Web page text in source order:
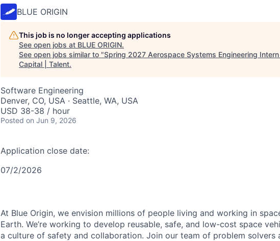
BLUE ORIGIN
This job is no longer accepting applications
See open jobs at BLUE ORIGIN.
See open jobs similar to "Spring 2027 Aerospace Systems Engineering
Capital | Talent.
Software Engineering
Denver, CO, USA · Seattle, WA, USA
USD 38-38 / hour
Posted on Jun 9, 2026
Application close date:
07/2/2026
At Blue Origin, we envision millions of people living and working in
Earth. We’re working to develop reusable, safe, and low-cost space
a culture of safety and collaboration. Join our team of problem solvers